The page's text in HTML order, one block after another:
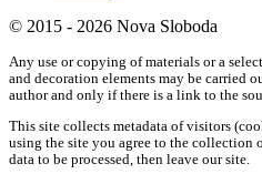
© 2015 - 2026 Nova Sloboda
Any use or copying of materials or a
and decoration elements may be carried
author and only if there is a link to the
This site collects metadata of visitors
using the site you agree to the collection
data to be processed, then leave our site.